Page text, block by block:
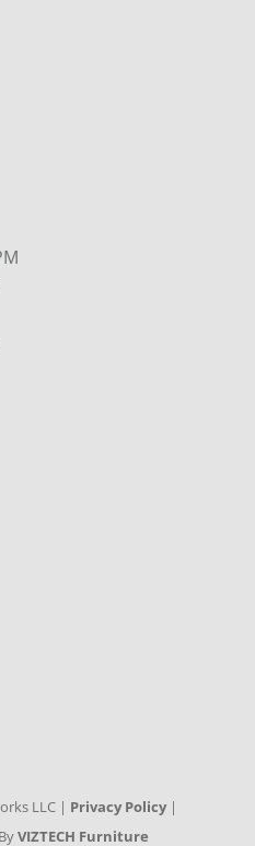
LLC | Privacy Policy|
VIZTECH Furniture